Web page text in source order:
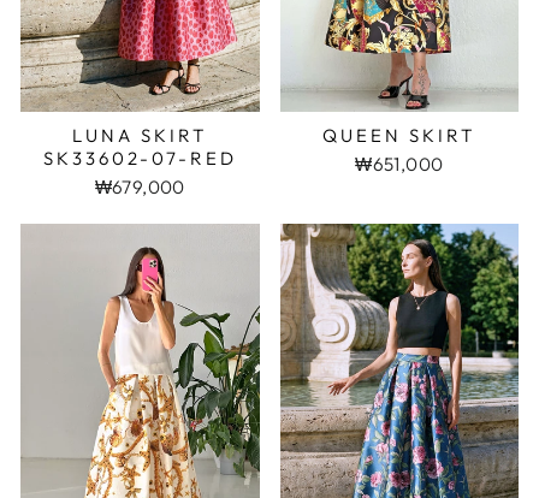
LUNA SKIRT
SK33602-07-RED
₩679,000
QUEEN SKIRT
₩651,000